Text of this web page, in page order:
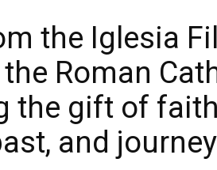
the Iglesia
Roman
the gift of
and